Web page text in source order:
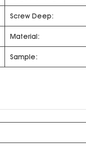
Screw Deep:
Material:
Sample: